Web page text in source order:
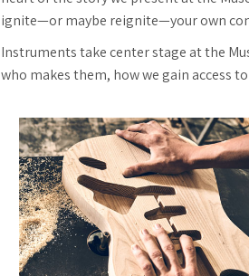
ignite—or maybe reignite—your own
Instruments take center stage at the
who makes them, how we gain access